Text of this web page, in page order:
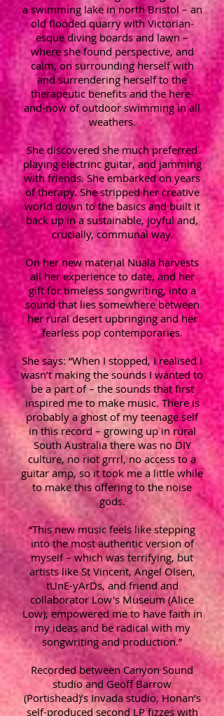
a swimming lake in north Bristol – an
old flooded quarry with Victorian-
esque diving boards and lawn –
where she found perspective, and
calm, on surrounding herself with
and surrendering herself to the
therapeutic benefits and the here-
and-now of outdoor swimming in all
weathers.
She discovered she much preferred
playing electrinc guitar, and jamming
with friends. She embarked on years
of therapy. She stripped her creative
world down to the basics and built it
back up in a sustainable, joyful and,
crucially, communal way.
On her new material Nuala harvests
all her experience to date, and her
gift for timeless songwriting, into a
sound that lies somewhere between
her rural desert upbringing and her
fearless pop contemporaries.
She says: “When I stopped, I realised I
wasn’t making the sounds I wanted to
be a part of – the sounds that first
inspired me to make music. There is
probably a ghost of my teenage self
in this record – growing up in rural
South Australia there was no DIY
culture, no riot grrrl, no access to a
guitar amp, so it took me a little while
to make this offering to the noise
gods.
“This new music feels like stepping
into the most authentic version of
myself – which was terrifying, but
artists like St Vincent, Angel Olsen,
tUnE-yArDs, and friend and
collaborator Low's Museum (Alice
Low), empowered me to have faith in
my ideas and be radical with my
songwriting and production.”
Recorded between Canyon Sound
studio and Geoff Barrow
(Portishead)’s Invada studio, Honan’s
self-produced second LP fizzes with